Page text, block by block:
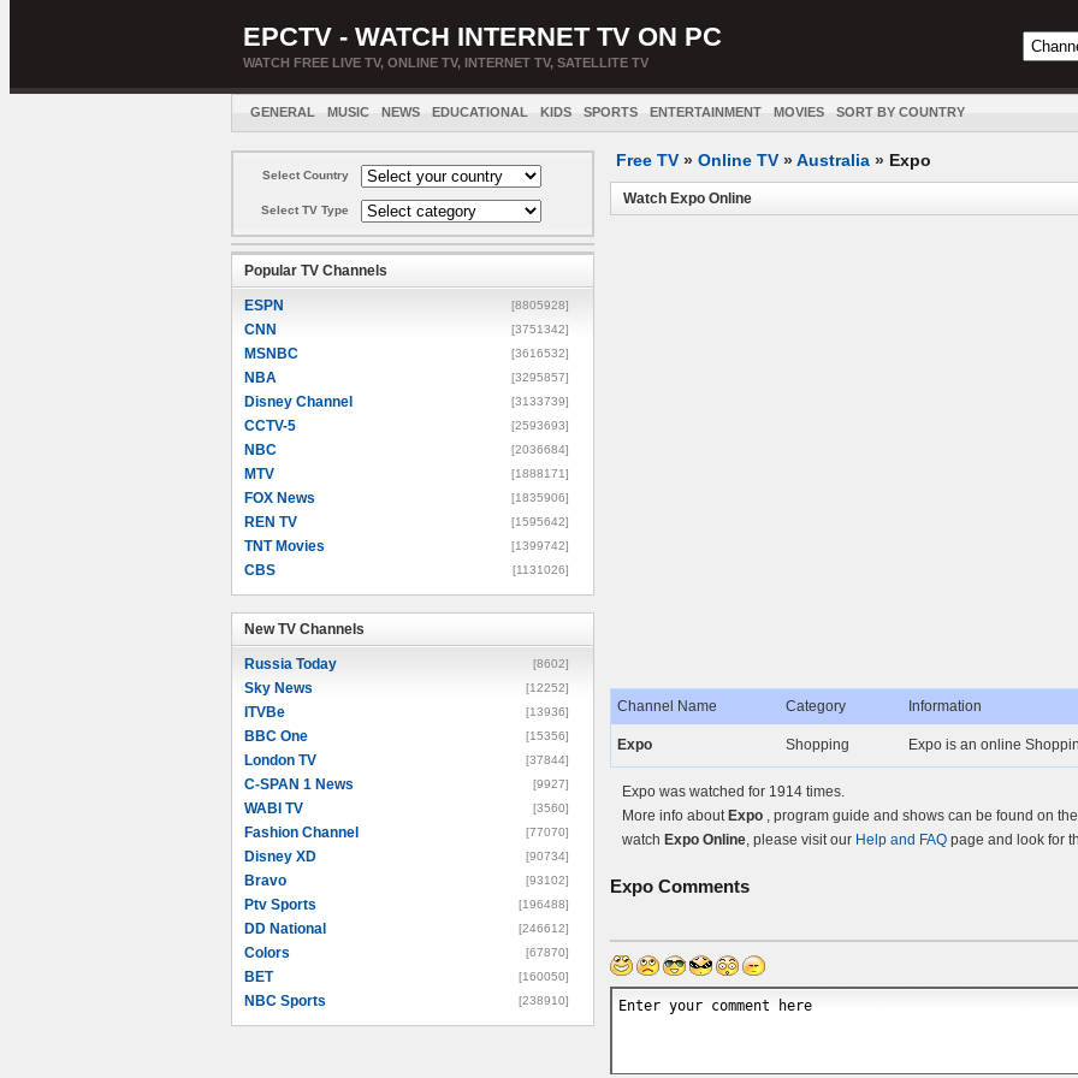
EPCTV - WATCH INTERNET TV ON PC
WATCH FREE LIVE TV, ONLINE TV, INTERNET TV, SATELLITE TV
GENERAL MUSIC NEWS EDUCATIONAL KIDS SPORTS ENTERTAINMENT MOVIES SORT BY COUNTRY
Select Country
Select TV Type
Popular TV Channels
ESPN [8805928]
CNN [3751342]
MSNBC [3616532]
NBA [3295857]
Disney Channel [3133739]
CCTV-5 [2593693]
NBC [2036684]
MTV [1888171]
FOX News [1835906]
REN TV [1595642]
TNT Movies [1399742]
CBS [1131026]
New TV Channels
Russia Today [8602]
Sky News [12252]
ITVBe [13936]
BBC One [15356]
London TV [37844]
C-SPAN 1 News [9927]
WABI TV [3560]
Fashion Channel [77070]
Disney XD [90734]
Bravo [93102]
Ptv Sports [196488]
DD National [246612]
Colors [67870]
BET [160050]
NBC Sports [238910]
Free TV » Online TV »Australia » Expo
Watch Expo Online
Channel Name Category Information
Expo Shopping Expo is an online
Expo was watched for 1914 times.
More info about Expo , program guide and shows can be found on
watch Expo Online, please visit our Help and FAQ page and look for
Expo Comments